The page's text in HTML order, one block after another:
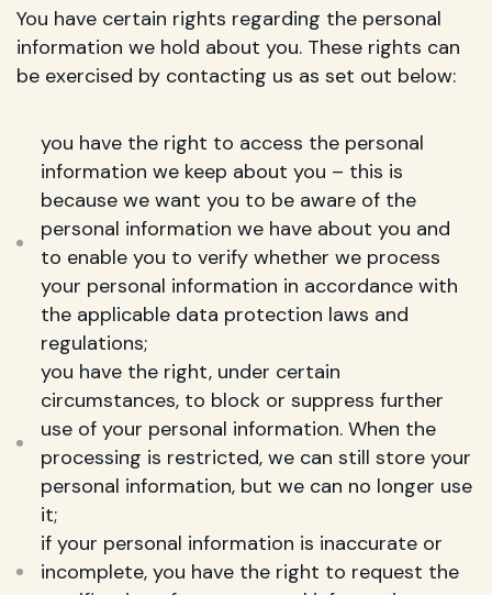
You have certain rights regarding the personal
information we hold about you. These rights can
be exercised by contacting us as set out below:
you have the right to access the personal
information we keep about you – this is
because we want you to be aware of the
personal information we have about you and
to enable you to verify whether we process
your personal information in accordance with
the applicable data protection laws and
regulations;
you have the right, under certain
circumstances, to block or suppress further
use of your personal information. When the
processing is restricted, we can still store your
personal information, but we can no longer use
it;
if your personal information is inaccurate or
incomplete, you have the right to request the